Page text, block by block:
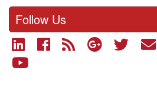
Follow Us